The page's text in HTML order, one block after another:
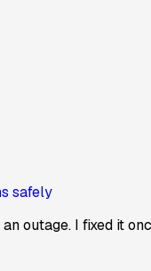
safely
outage. I fixed it